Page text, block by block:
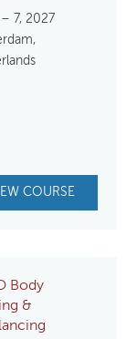
– 7, 2027
COURSE
Body
&